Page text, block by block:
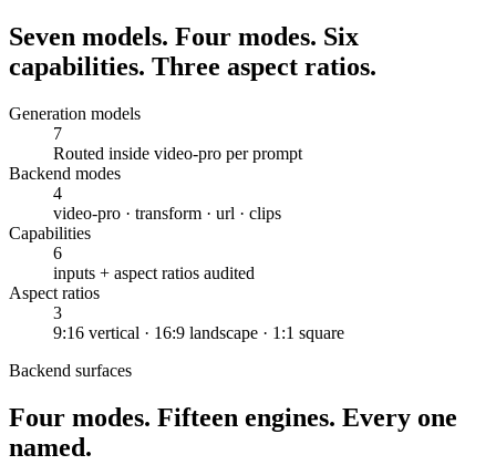
Seven models. Four modes. Six
capabilities. Three aspect ratios.
Generation models
7
Routed inside video-pro per prompt
Backend modes
4
video-pro · transform · url · clips
Capabilities
6
inputs + aspect ratios audited
Aspect ratios
3
9:16 vertical · 16:9 landscape · 1:1 square
Backend surfaces
Four modes. Fifteen engines. Every one
named.